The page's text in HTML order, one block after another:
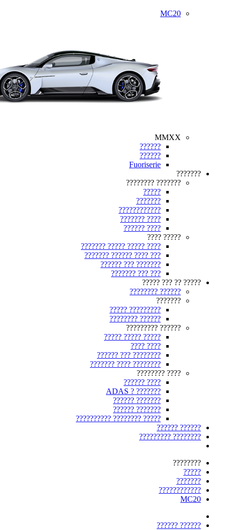
MC20
MMXX
??????
??????
Fuoriserie
???????
??????? ????????
?????
???????
????????????
???? ???????
???? ??????
????? ????
???? ????? ????? ???????
??? ???? ?????? ???????
??????? ??? ??????
??? ??? ???????
????? ?? ??? ?????
?????? ????????
???????
????????? ?????
?????? ????????
?????? ?????????
????? ????? ?????
???? ????
???????? ??? ??????
???????? ???? ???????
???? ????????
???? ??????
??????? ? ADAS
??????? ??????
??????? ??????
????? ???????? ??????????
?????? ??????
???????? ?????????
????????
?????
???????
????????????
MC20
?????? ??????